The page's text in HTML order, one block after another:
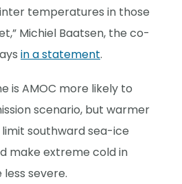
temperatures in those
Michiel Baatsen, the co-
in a statement.
is AMOC more likely to
scenario, but warmer
southward sea-ice
make extreme cold in
severe.